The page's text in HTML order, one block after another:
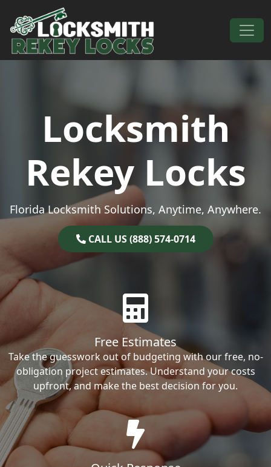
Skip to content
Main Navigation
Locksmith
Rekey Locks
Florida Locksmith Solutions, Anytime, Anywhere.
CALL US (888) 574-0714
Free Estimates
Take the guesswork out of budgeting with our free, no-
obligation project estimates. Understand your costs
upfront, and make the best decision for you.